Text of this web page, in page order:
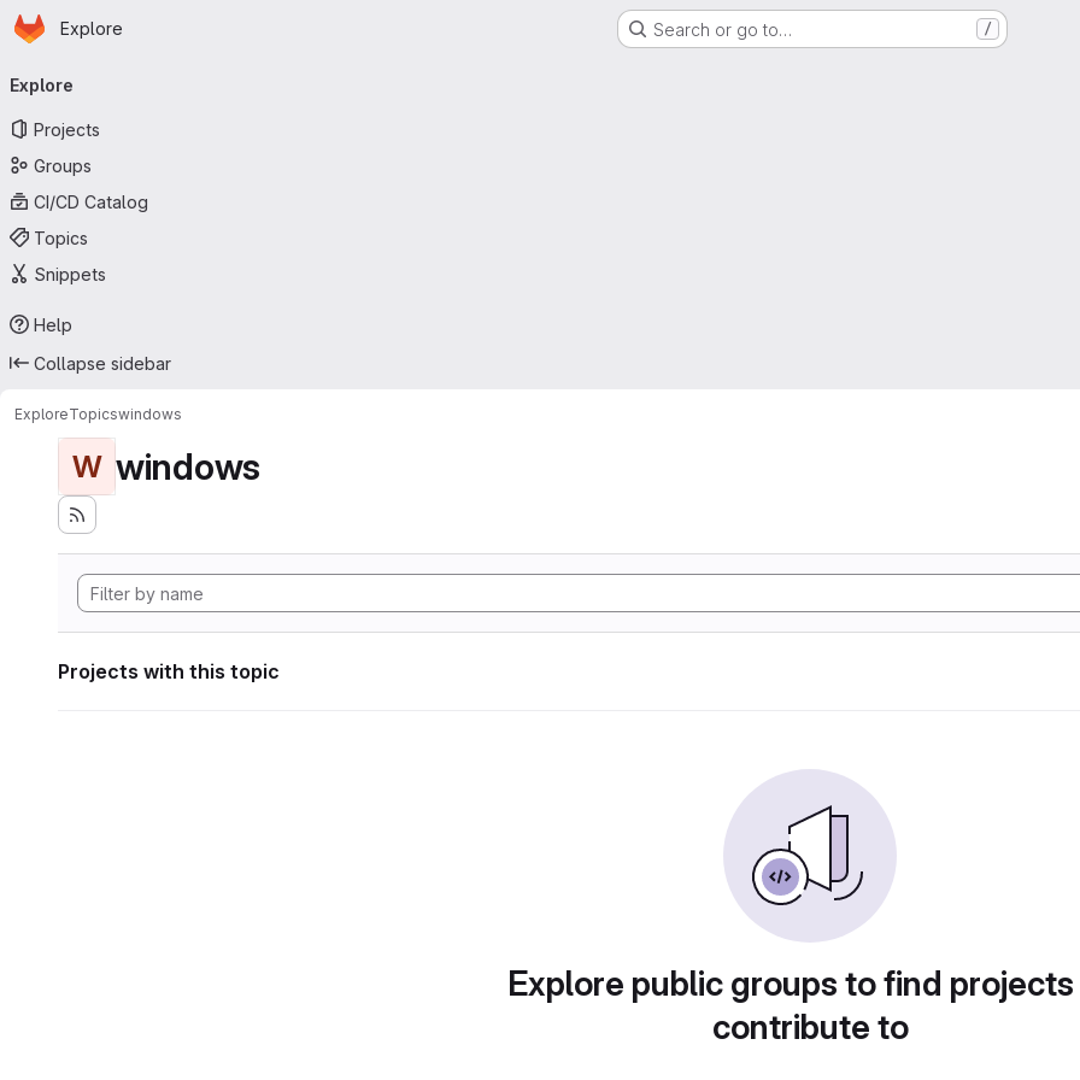
Skip to main content
Homepage
Explore Search or go to… /
navigation
Explore
Projects
Groups
CI/CD Catalog
Topics
Snippets
Help
Collapse sidebar
ExploreTopicswindows
W windows
Projects with this topic
Explore public groups to find
contribute to